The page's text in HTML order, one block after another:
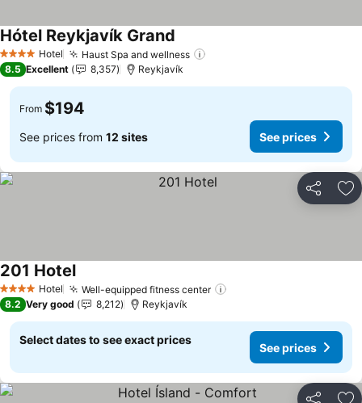
4 Stars Hotel Haust Spa and wellness
Hótel Reykjavík Grand
8.5 Excellent 8,357 Reykjavík
From $194
See prices from 12 sites See prices
Share
4 Stars Hotel Well-equipped fitness center
201 Hotel
8.2 Very good 8,212 Reykjavík
Select dates to see exact prices
See prices